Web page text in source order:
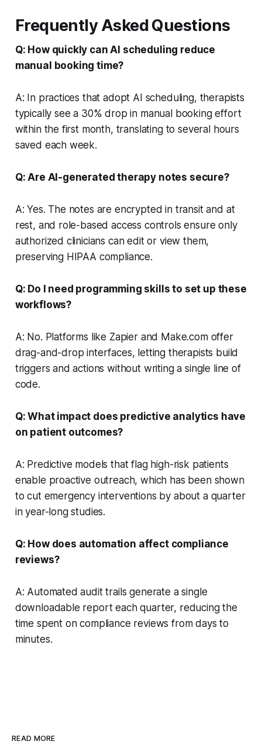
Frequently Asked Questions
Q: How quickly can AI scheduling reduce
manual booking time?
A: In practices that adopt AI scheduling, therapists
typically see a 30% drop in manual booking effort
within the first month, translating to several hours
saved each week.
Q: Are AI-generated therapy notes secure?
A: Yes. The notes are encrypted in transit and at
rest, and role-based access controls ensure only
authorized clinicians can edit or view them,
preserving HIPAA compliance.
Q: Do I need programming skills to set up these
workflows?
A: No. Platforms like Zapier and Make.com offer
drag-and-drop interfaces, letting therapists build
triggers and actions without writing a single line of
code.
Q: What impact does predictive analytics have
on patient outcomes?
A: Predictive models that flag high-risk patients
enable proactive outreach, which has been shown
to cut emergency interventions by about a quarter
in year-long studies.
Q: How does automation affect compliance
reviews?
A: Automated audit trails generate a single
downloadable report each quarter, reducing the
time spent on compliance reviews from days to
minutes.
READ MORE